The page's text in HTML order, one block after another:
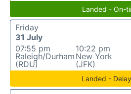
Landed - On-
Friday
31 July
07:55 pm
Raleigh/Durham
(RDU)
10:22 pm
New York
(JFK)
Landed -